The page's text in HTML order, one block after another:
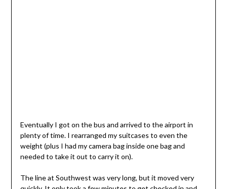
Eventually I got on the bus and arrived to the airport in
plenty of time. I rearranged my suitcases to even the
weight (plus I had my camera bag inside one bag and
needed to take it out to carry it on).
The line at Southwest was very long, but it moved very